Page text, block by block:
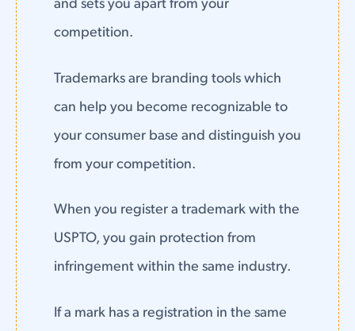
and sets you apart from your
competition.
Trademarks are branding tools which
can help you become recognizable to
your consumer base and distinguish you
from your competition.
When you register a trademark with the
USPTO, you gain protection from
infringement within the same industry.
If a mark has a registration in the same